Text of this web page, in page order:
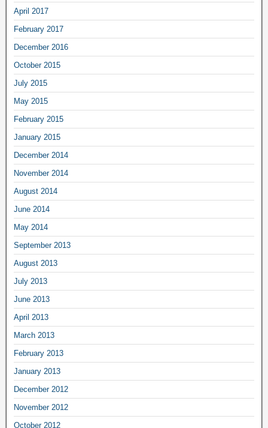
April 2017
February 2017
December 2016
October 2015
July 2015
May 2015
February 2015
January 2015
December 2014
November 2014
August 2014
June 2014
May 2014
September 2013
August 2013
July 2013
June 2013
April 2013
March 2013
February 2013
January 2013
December 2012
November 2012
October 2012